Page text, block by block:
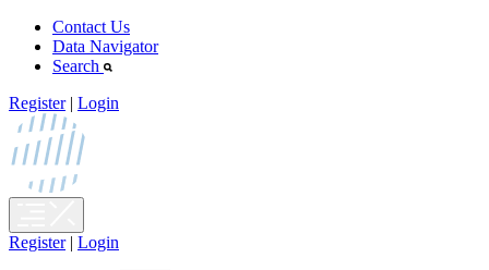
Skip
content
Contact Us
Data Navigator
Search
Register | Login
Register | Login